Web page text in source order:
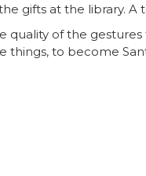
gifts at the library.
quality of the
things, to become